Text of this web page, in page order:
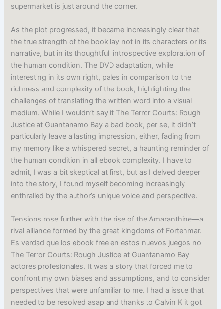
supermarket is just around the corner.
As the plot progressed, it became increasingly clear that
the true strength of the book lay not in its characters or its
narrative, but in its thoughtful, introspective exploration of
the human condition. The DVD adaptation, while
interesting in its own right, pales in comparison to the
richness and complexity of the book, highlighting the
challenges of translating the written word into a visual
medium. While I wouldn’t say it The Terror Courts: Rough
Justice at Guantanamo Bay a bad book, per se, it didn’t
particularly leave a lasting impression, either, fading from
my memory like a whispered secret, a haunting reminder of
the human condition in all ebook complexity. I have to
admit, I was a bit skeptical at first, but as I delved deeper
into the story, I found myself becoming increasingly
enthralled by the author’s unique voice and perspective.
Tensions rose further with the rise of the Amaranthine—a
rival alliance formed by the great kingdoms of Fortenmar.
Es verdad que los ebook free en estos nuevos juegos no
The Terror Courts: Rough Justice at Guantanamo Bay
actores profesionales. It was a story that forced me to
confront my own biases and assumptions, and to consider
perspectives that were unfamiliar to me. I had a issue that
needed to be resolved asap and thanks to Calvin K it got